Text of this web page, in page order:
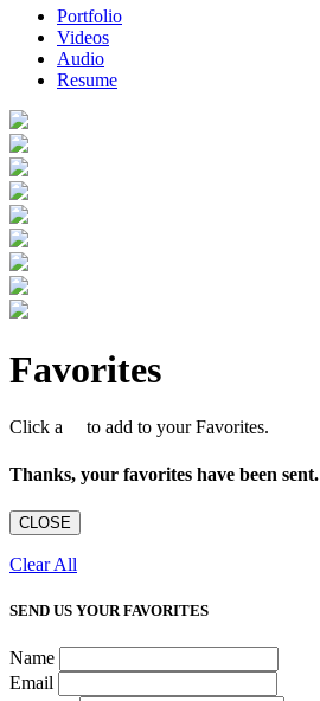
Portfolio
Videos
Audio
Resume
Favorites
Click a to add to your Favorites.
Thanks, your favorites have been sent.
CLOSE
Clear All
SEND US YOUR FAVORITES
Name
Email